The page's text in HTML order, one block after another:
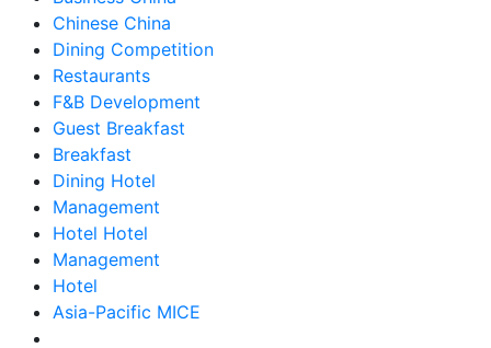
Chinese China
Dining Competition
Restaurants
F&B Development
Guest Breakfast
Breakfast
Dining Hotel
Management
Hotel Hotel
Management
Hotel
Asia-Pacific MICE